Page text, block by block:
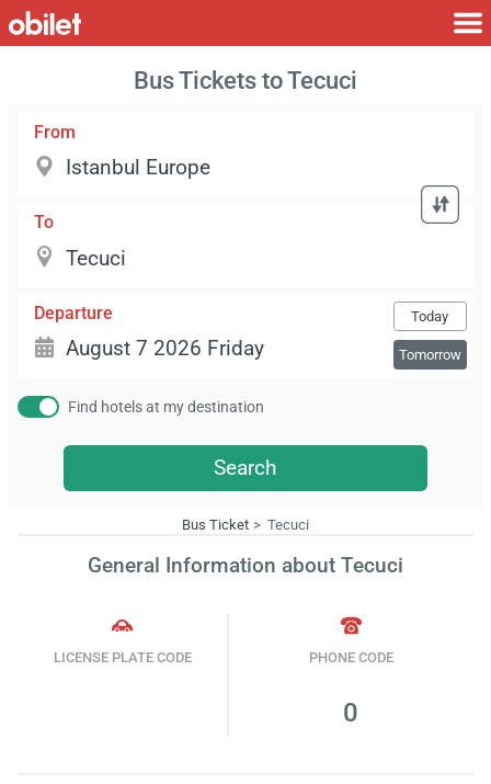
Bus Tickets to Tecuci
From
To
Departure Today
Tomorrow
Find hotels at my destination
Search
Bus Ticket Tecuci
General Information about Tecuci
LICENSE PLATE CODE PHONE CODE
0